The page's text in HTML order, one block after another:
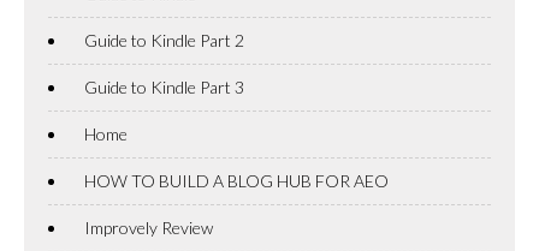
Guide to Kindle Part 2
Guide to Kindle Part 3
Home
HOW TO BUILD A BLOG HUB FOR AEO
Improvely Review